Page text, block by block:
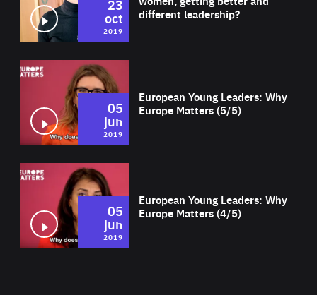
different leadership?
23
oct
2019
European Young Leaders: Why
Europe Matters (5/5)
05
jun
2019
European Young Leaders: Why
Europe Matters (4/5)
05
jun
2019